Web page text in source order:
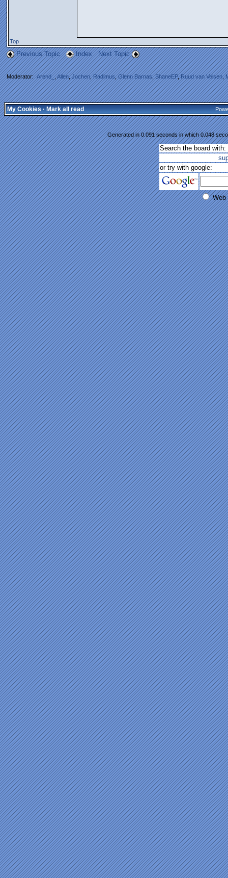
Top
Previous Topic Index Next Topic
Moderator:Arend_,Allen,Jochen,Radimus,Glenn Barnas,ShaneEP,Ruud van Velsen,
My Cookies·Mark all read
Generated in 0.091 seconds in which 0.048
Search the board with:
or try with google:
Web